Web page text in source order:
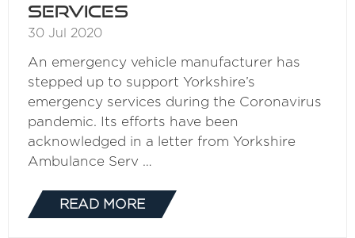
services
30 Jul 2020
An emergency vehicle manufacturer has
stepped up to support Yorkshire’s
emergency services during the Coronavirus
pandemic. Its efforts have been
acknowledged in a letter from Yorkshire
Ambulance Serv …
READ MORE
(OPENS